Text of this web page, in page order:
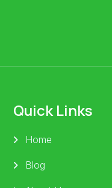
Quick Links
Home
Blog